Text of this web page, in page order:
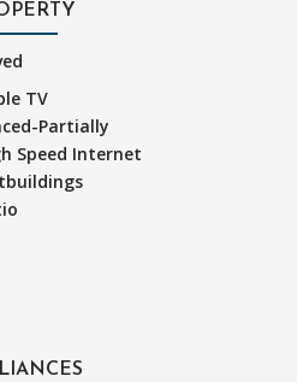
TV
Partially
Speed Internet